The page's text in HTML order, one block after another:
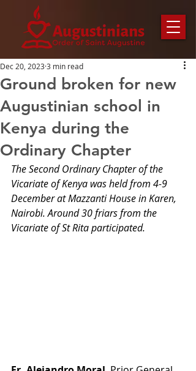
Ground broken for new
Augustinian school in
Kenya during the
Ordinary Chapter
Dec 20, 20233 min read
The Second Ordinary Chapter of the
Vicariate of Kenya was held from 4-9
December at Mazzanti House in Karen,
Nairobi. Around 30 friars from the
Vicariate of St Rita participated.